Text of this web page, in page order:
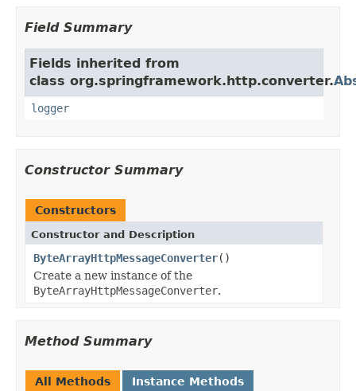
Field Summary
Fields inherited from
class org.springframework.http.converter.
logger
Constructor Summary
Constructors
Constructor and Description
ByteArrayHttpMessageConverter()
Create a new instance of the
ByteArrayHttpMessageConverter.
Method Summary
All Methods
Instance Methods